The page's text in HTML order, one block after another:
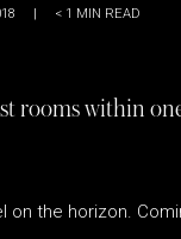
| < 1 MIN READ
rooms within
the horizon.